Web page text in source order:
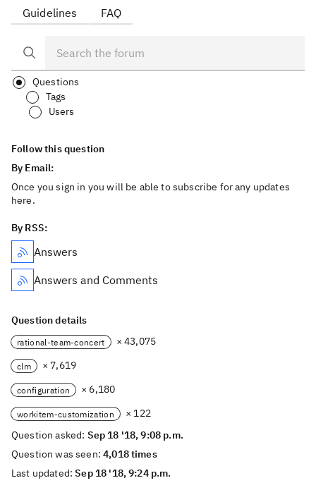
Guidelines FAQ
Questions
Tags
Users
Follow this question
By Email:
Once you sign in you will be able to subscribe for any updates
here.
By RSS:
Answers
Answers and Comments
Question details
rational-team-concert × 43,075
clm × 7,619
configuration × 6,180
workitem-customization
× 122
Question asked: Sep 18 '18, 9:08 p.m.
Question was seen:4,018 times
Last updated:Sep 18 '18, 9:24 p.m.